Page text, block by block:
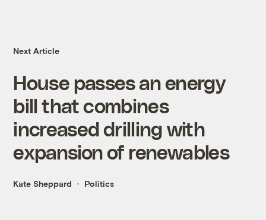
Next Article
House passes an energy
bill that combines
increased drilling with
expansion of renewables
Kate Sheppard Politics